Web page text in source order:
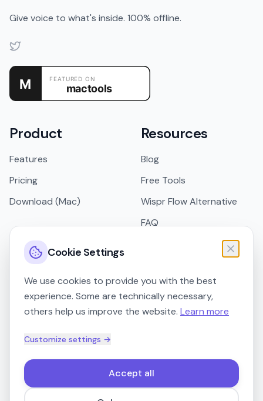
Give voice to what's inside. 100% offline.
Product
Features
Pricing
Download (Mac)
Resources
Blog
Free Tools
Wispr Flow Alternative
FAQ
Legal
Imprint
Cookie Settings
We use cookies to provide you with the best
experience. Some are technically necessary,
others help us improve the website. Learn more
Customize settings →
Accept all